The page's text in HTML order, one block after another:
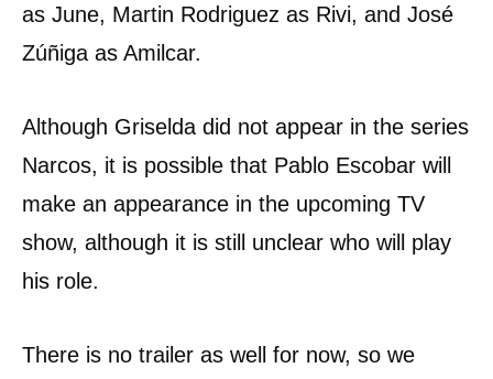
as June, Martin Rodriguez as Rivi, and José
Zúñiga as Amilcar.
Although Griselda did not appear in the series
Narcos, it is possible that Pablo Escobar will
make an appearance in the upcoming TV
show, although it is still unclear who will play
his role.
There is no trailer as well for now, so we